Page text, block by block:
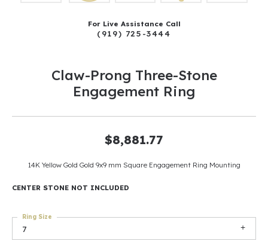
For Live Assistance Call
(919) 725-3444
Claw-Prong Three-Stone
Engagement Ring
$8,881.77
14K Yellow Gold Gold 9x9 mm Square Engagement Ring Mounting
CENTER STONE NOT INCLUDED
7
Ring Size